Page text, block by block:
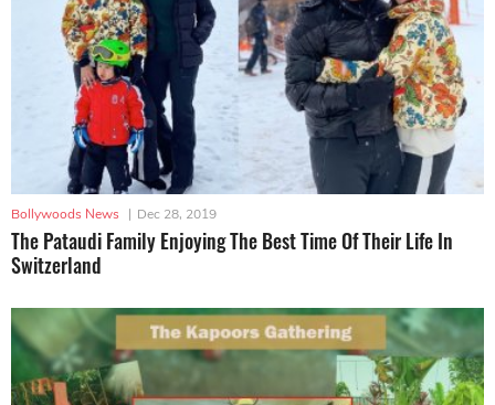
Bollywoods News | Dec 28, 2019
The Pataudi Family Enjoying The Best Time Of Their Life In
Switzerland